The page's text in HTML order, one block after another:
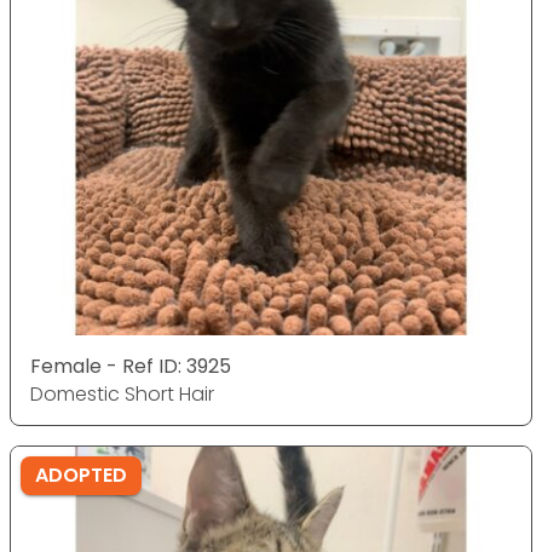
Female - Ref ID: 3925
Domestic Short Hair
ADOPTED